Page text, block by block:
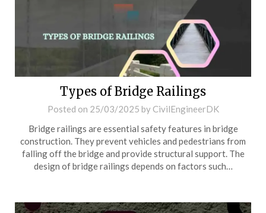
Types of Bridge Railings
Posted on 25/03/2025 by CivilEngineerDK
Bridge railings are essential safety features in bridge
construction. They prevent vehicles and pedestrians from
falling off the bridge and provide structural support. The
design of bridge railings depends on factors such…